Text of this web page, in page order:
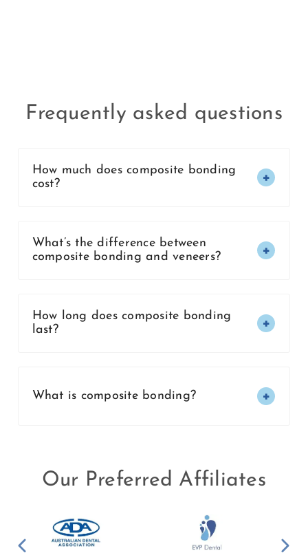
Frequently asked questions
How much does composite bonding
cost?
What’s the difference between
composite bonding and veneers?
How long does composite bonding
last?
What is composite bonding?
Our Preferred Affiliates